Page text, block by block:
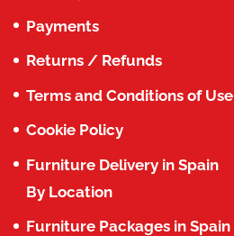
Payments
Returns / Refunds
Terms and Conditions of Use
Cookie Policy
Furniture Delivery in Spain
By Location
Furniture Packages in Spain